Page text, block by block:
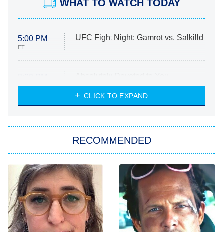
WHAT TO WATCH TODAY
5:00 PM
ET
UFC Fight Night: Gamrot vs. Salkilld
ET
Heart & Hustle: Houston
She Stole My Son's Heart
11:59 PM
ET
My Adventures With Superman
READ MORE
CLICK TO EXPAND
RECOMMENDED